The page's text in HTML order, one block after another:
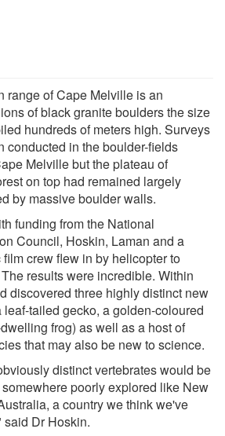
range of Cape Melville is an
of black granite boulders the size
hundreds of meters high. Surveys
conducted in the boulder-fields
Melville but the plateau of
on top had remained largely
by massive boulder walls.
funding from the National
Council, Hoskin, Laman and a
crew flew in by helicopter to
results were incredible. Within
discovered three highly distinct new
tailed gecko, a golden-coloured
frog) as well as a host of
that may also be new to science.
distinct vertebrates would be
poorly explored like New
a country we think we've
Dr Hoskin.